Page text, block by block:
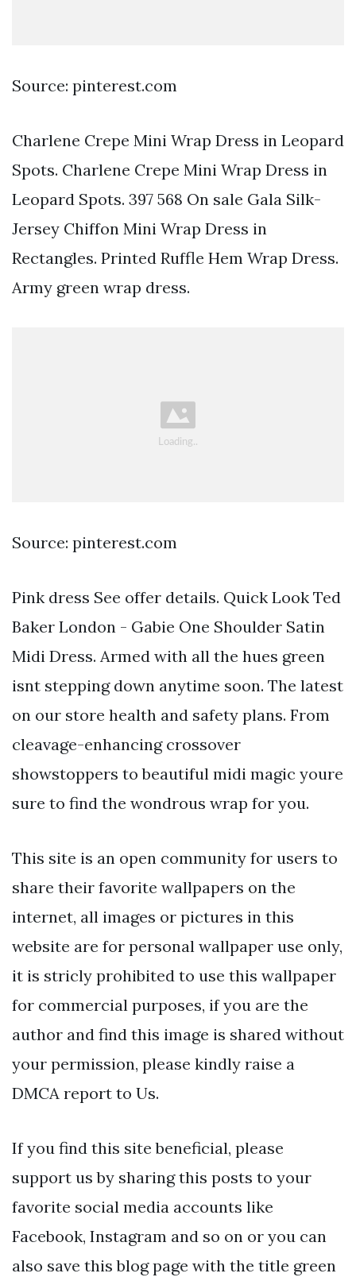
Source: pinterest.com
Charlene Crepe Mini Wrap Dress in Leopard
Spots. Charlene Crepe Mini Wrap Dress in
Leopard Spots. 397 568 On sale Gala Silk-
Jersey Chiffon Mini Wrap Dress in
Rectangles. Printed Ruffle Hem Wrap Dress.
Army green wrap dress.
Source: pinterest.com
Pink dress See offer details. Quick Look Ted
Baker London - Gabie One Shoulder Satin
Midi Dress. Armed with all the hues green
isnt stepping down anytime soon. The latest
on our store health and safety plans. From
cleavage-enhancing crossover
showstoppers to beautiful midi magic youre
sure to find the wondrous wrap for you.
This site is an open community for users to
share their favorite wallpapers on the
internet, all images or pictures in this
website are for personal wallpaper use only,
it is stricly prohibited to use this wallpaper
for commercial purposes, if you are the
author and find this image is shared without
your permission, please kindly raise a
DMCA report to Us.
If you find this site beneficial, please
support us by sharing this posts to your
favorite social media accounts like
Facebook, Instagram and so on or you can
also save this blog page with the title green